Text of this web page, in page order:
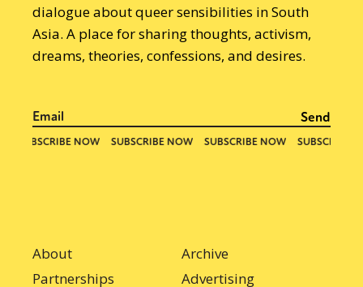
dialogue about queer sensibilities in South
Asia. A place for sharing thoughts, activism,
dreams, theories, confessions, and desires.
About
Archive
Partnerships
Advertising